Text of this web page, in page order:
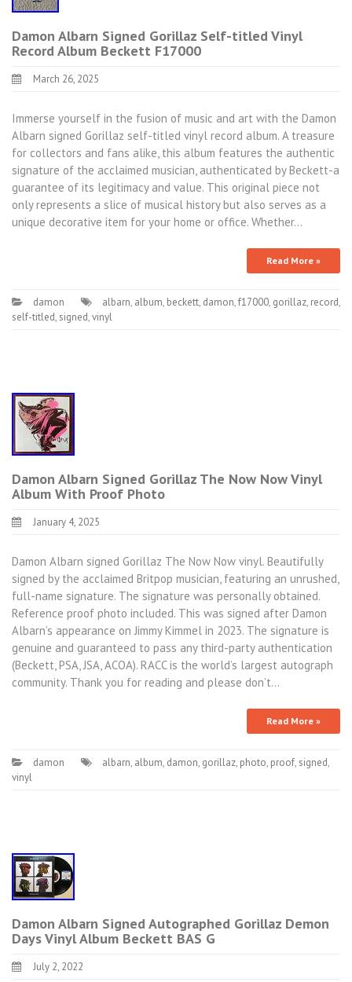
Damon Albarn Signed Gorillaz Self-titled Vinyl
Record Album Beckett F17000
March 26, 2025
Immerse yourself in the fusion of music and art with the Damon
Albarn signed Gorillaz self-titled vinyl record album. A treasure
for collectors and fans alike, this album features the authentic
signature of the acclaimed musician, authenticated by Beckett-a
guarantee of its legitimacy and value. This original piece not
only represents a slice of musical history but also serves as a
unique decorative item for your home or office. Whether…
Read More »
damon albarn, album, beckett, damon,f17000, gorillaz, record,
self-titled, signed,vinyl
Damon Albarn Signed Gorillaz The Now Now Vinyl
Album With Proof Photo
January 4, 2025
Damon Albarn signed Gorillaz The Now Now vinyl. Beautifully
signed by the acclaimed Britpop musician, featuring an unrushed,
full-name signature. The signature was personally obtained.
Reference proof photo included. This was signed after Damon
Albarn’s appearance on Jimmy Kimmel in 2023. The signature is
genuine and guaranteed to pass any third-party authentication
(Beckett, PSA, JSA, ACOA). RACC is the world’s largest autograph
community. Thank you for reading and please don’t…
Read More »
damon albarn, album, damon, gorillaz, photo, proof, signed,
vinyl
Damon Albarn Signed Autographed Gorillaz Demon
Days Vinyl Album Beckett BAS G
July 2, 2022